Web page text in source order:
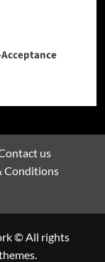
us
Conditions
© All rights